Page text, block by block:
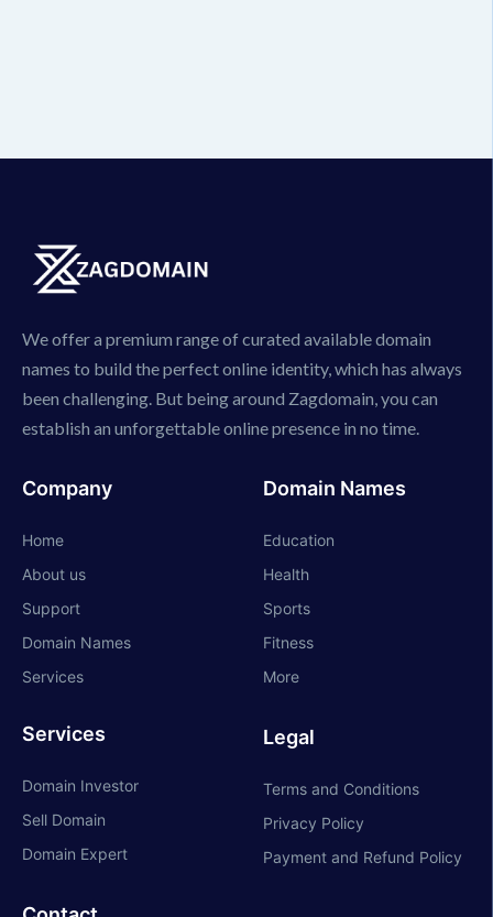
We offer a premium range of curated available domain
names to build the perfect online identity, which has always
been challenging. But being around Zagdomain, you can
establish an unforgettable online presence in no time.
Company
Home
About us
Support
Domain Names
Services
Services
Domain Investor
Sell Domain
Domain Expert
Domain Names
Education
Health
Sports
Fitness
More
Legal
Terms and Conditions
Privacy Policy
Payment and Refund Policy